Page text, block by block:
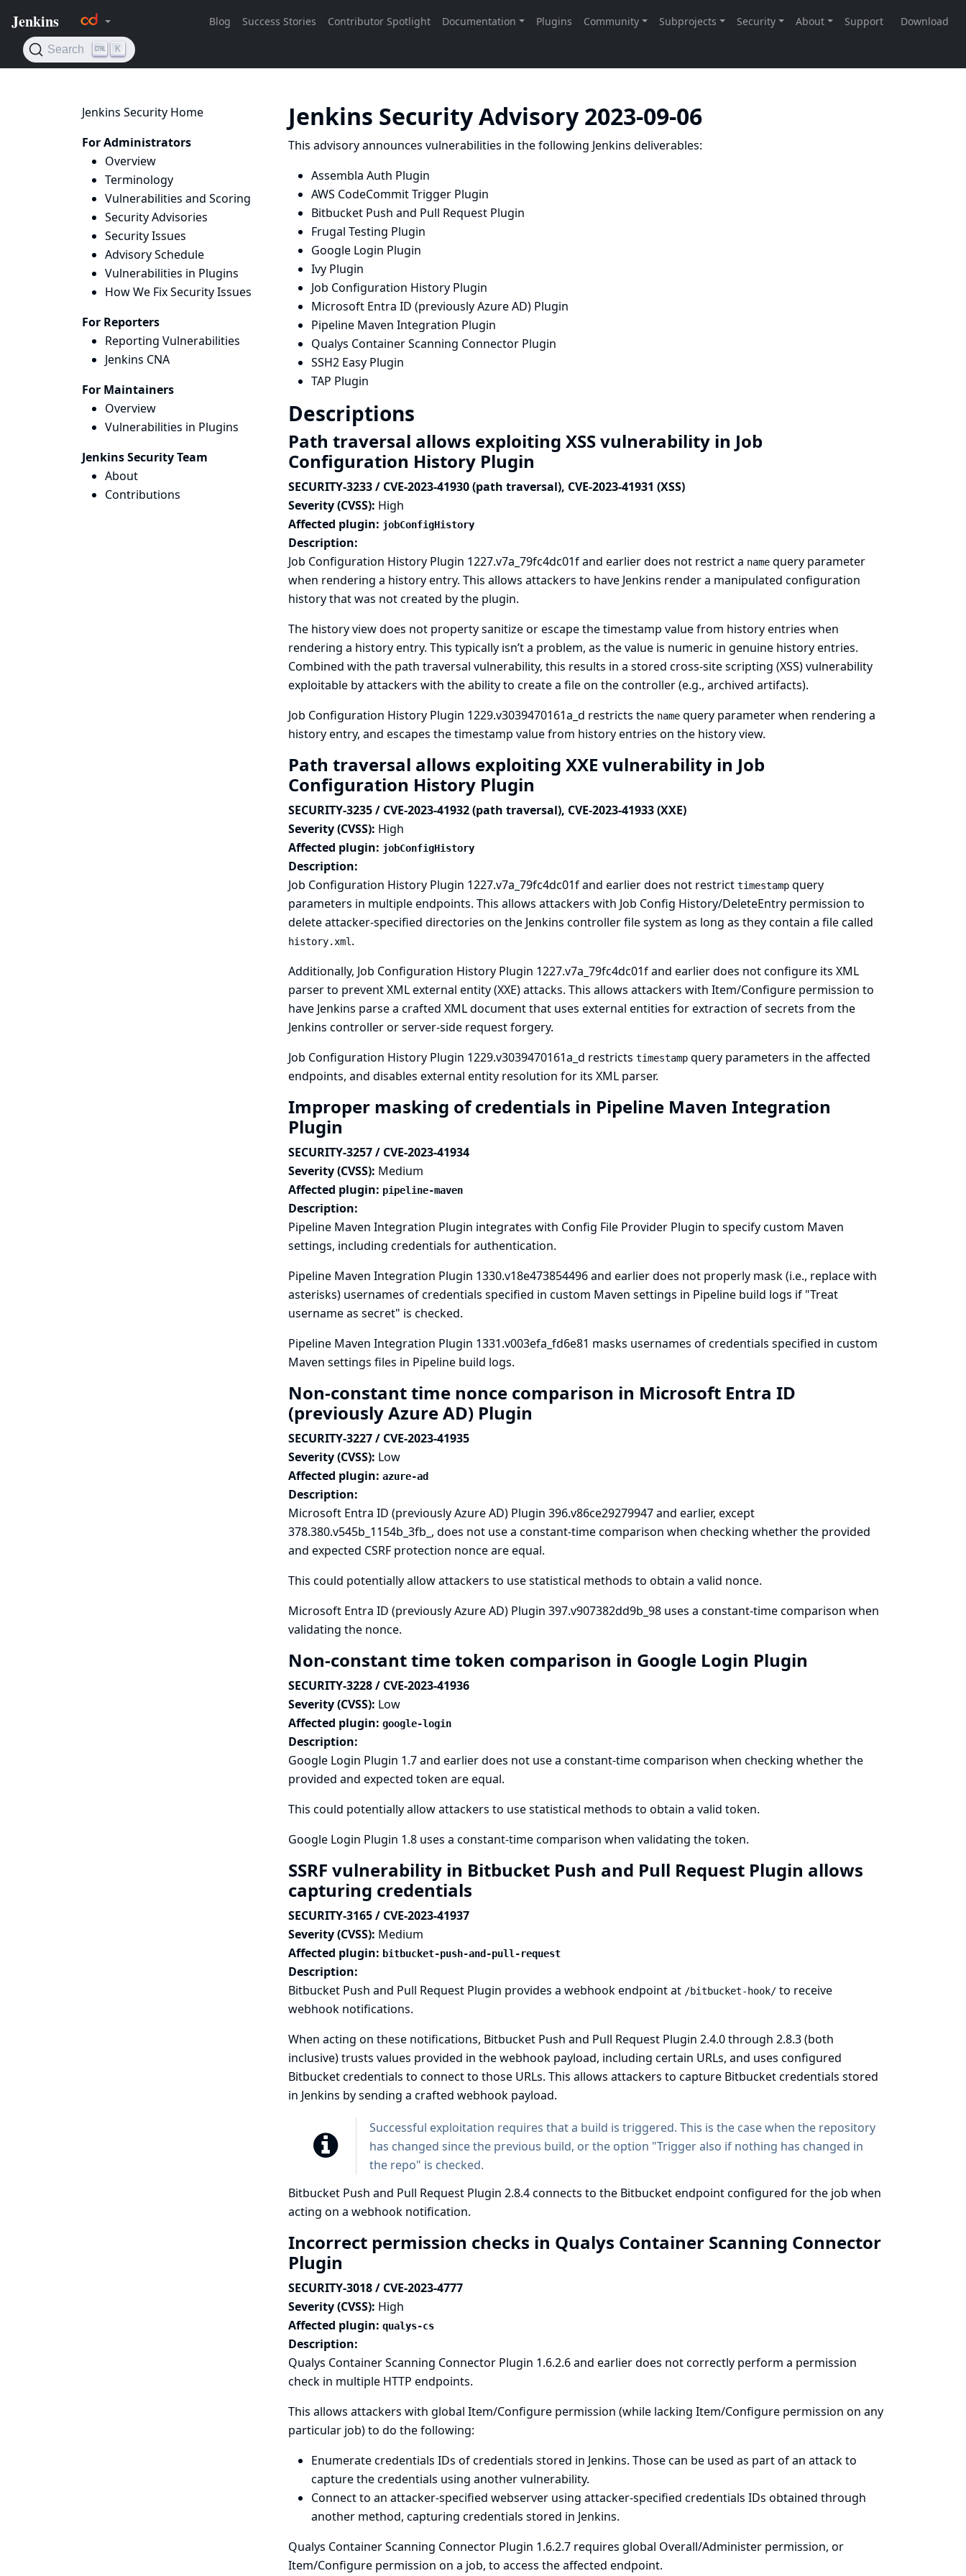
Jenkins Security Home
For Administrators
Overview
Terminology
Vulnerabilities and Scoring
Security Advisories
Security Issues
Advisory Schedule
Vulnerabilities in Plugins
How We Fix Security Issues
For Reporters
Reporting Vulnerabilities
Jenkins CNA
For Maintainers
Overview
Vulnerabilities in Plugins
Jenkins Security Team
About
Contributions
Jenkins Security Advisory 2023-09-06
This advisory announces vulnerabilities in the following Jenkins deliverables:
Assembla Auth Plugin
AWS CodeCommit Trigger Plugin
Bitbucket Push and Pull Request Plugin
Frugal Testing Plugin
Google Login Plugin
Ivy Plugin
Job Configuration History Plugin
Microsoft Entra ID (previously Azure AD) Plugin
Pipeline Maven Integration Plugin
Qualys Container Scanning Connector Plugin
SSH2 Easy Plugin
TAP Plugin
Descriptions
Path traversal allows exploiting XSS vulnerability in Job
Configuration History Plugin
SECURITY-3233 / CVE-2023-41930 (path traversal), CVE-2023-41931 (XSS)
Severity (CVSS): High
Affected plugin: jobConfigHistory
Description:
Job Configuration History Plugin 1227.v7a_79fc4dc01f and earlier does not restrict a namequery parameter
when rendering a history entry. This allows attackers to have Jenkins render a manipulated configuration
history that was not created by the plugin.
The history view does not property sanitize or escape the timestamp value from history entries when
rendering a history entry. This typically isn’t a problem, as the value is numeric in genuine history entries.
Combined with the path traversal vulnerability, this results in a stored cross-site scripting (XSS) vulnerability
exploitable by attackers with the ability to create a file on the controller (e.g., archived artifacts).
Job Configuration History Plugin 1229.v3039470161a_d restricts the namequery parameter when rendering a
history entry, and escapes the timestamp value from history entries on the history view.
Path traversal allows exploiting XXE vulnerability in Job
Configuration History Plugin
SECURITY-3235 / CVE-2023-41932 (path traversal), CVE-2023-41933 (XXE)
Severity (CVSS): High
Affected plugin: jobConfigHistory
Description:
Job Configuration History Plugin 1227.v7a_79fc4dc01f and earlier does not restrict timestampquery
parameters in multiple endpoints. This allows attackers with Job Config History/DeleteEntry permission to
delete attacker-specified directories on the Jenkins controller file system as long as they contain a file called
history.xml .
Additionally, Job Configuration History Plugin 1227.v7a_79fc4dc01f and earlier does not configure its XML
parser to prevent XML external entity (XXE) attacks. This allows attackers with Item/Configure permission to
have Jenkins parse a crafted XML document that uses external entities for extraction of secrets from the
Jenkins controller or server-side request forgery.
Job Configuration History Plugin 1229.v3039470161a_d restricts timestampquery parameters in the affected
endpoints, and disables external entity resolution for its XML parser.
Improper masking of credentials in Pipeline Maven Integration
Plugin
SECURITY-3257 / CVE-2023-41934
Severity (CVSS): Medium
Affected plugin: pipeline-maven
Description:
Pipeline Maven Integration Plugin integrates with Config File ProviderPlugin to specify custom Maven
settings, including credentials for authentication.
Pipeline Maven Integration Plugin 1330.v18e473854496 and earlier does not properly mask (i.e., replace with
asterisks) usernames of credentials specified in custom Maven settings in Pipeline build logs if "Treat
username as secret" is checked.
Pipeline Maven Integration Plugin 1331.v003efa_fd6e81 masks usernames of credentials specified in custom
Maven settings files in Pipeline build logs.
Non-constant time nonce comparison in Microsoft Entra ID
(previously Azure AD) Plugin
SECURITY-3227 / CVE-2023-41935
Severity (CVSS): Low
Affected plugin: azure-ad
Description:
Microsoft Entra ID (previously Azure AD) Plugin 396.v86ce29279947 and earlier, except
378.380.v545b_1154b_3fb_, does not use a constant-time comparison when checking whether the provided
and expected CSRF protection nonce are equal.
This could potentially allow attackers to use statistical methods to obtain a valid nonce.
Microsoft Entra ID (previously Azure AD) Plugin 397.v907382dd9b_98 uses a constant-time comparison when
validating the nonce.
Non-constant time token comparison in Google Login Plugin
SECURITY-3228 / CVE-2023-41936
Severity (CVSS): Low
Affected plugin: google-login
Description:
Google Login Plugin 1.7 and earlier does not use a constant-time comparison when checking whether the
provided and expected token are equal.
This could potentially allow attackers to use statistical methods to obtain a valid token.
Google Login Plugin 1.8 uses a constant-time comparison when validating the token.
SSRF vulnerability in Bitbucket Push and Pull Request Plugin allows
capturing credentials
SECURITY-3165 / CVE-2023-41937
Severity (CVSS): Medium
Affected plugin: bitbucket-push-and-pull-request
Description:
Bitbucket Push and Pull Request Plugin provides a webhook endpoint at /bitbucket-hook/to receive
webhook notifications.
When acting on these notifications, Bitbucket Push and Pull Request Plugin 2.4.0 through 2.8.3 (both
inclusive) trusts values provided in the webhook payload, including certain URLs, and uses configured
Bitbucket credentials to connect to those URLs. This allows attackers to capture Bitbucket credentials stored
in Jenkins by sending a crafted webhook payload.
Successful exploitation requires that a build is triggered. This is the case when the repository
has changed since the previous build, or the option "Trigger also if nothing has changed in
the repo" is checked.
Bitbucket Push and Pull Request Plugin 2.8.4 connects to the Bitbucket endpoint configured for the job when
acting on a webhook notification.
Incorrect permission checks in Qualys Container Scanning Connector
Plugin
SECURITY-3018 / CVE-2023-4777
Severity (CVSS): High
Affected plugin: qualys-cs
Description:
Qualys Container Scanning Connector Plugin 1.6.2.6 and earlier does not correctly perform a permission
check in multiple HTTP endpoints.
This allows attackers with global Item/Configure permission (while lacking Item/Configure permission on any
particular job) to do the following:
Enumerate credentials IDs of credentials stored in Jenkins. Those can be used as part of an attack to
capture the credentials using another vulnerability.
Connect to an attacker-specified webserver using attacker-specified credentials IDs obtained through
another method, capturing credentials stored in Jenkins.
Qualys Container Scanning Connector Plugin 1.6.2.7 requires global Overall/Administer permission, or
Item/Configure permission on a job, to access the affected endpoint.